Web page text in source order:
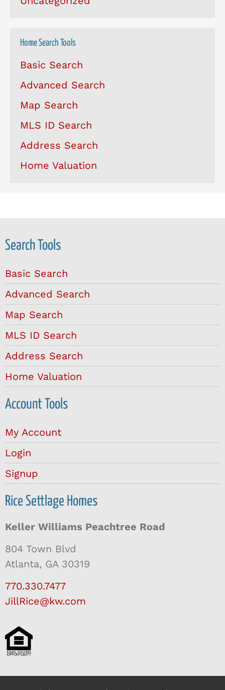
Home Search Tools
Basic Search
Advanced Search
Map Search
MLS ID Search
Address Search
Home Valuation
Search Tools
Basic Search
Advanced Search
Map Search
MLS ID Search
Address Search
Home Valuation
Account Tools
My Account
Login
Signup
Rice Settlage Homes
Keller Williams Peachtree Road
804 Town Blvd
Atlanta, GA 30319
770.330.7477
JillRice@kw.com